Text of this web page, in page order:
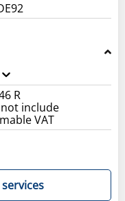
R
include
VAT